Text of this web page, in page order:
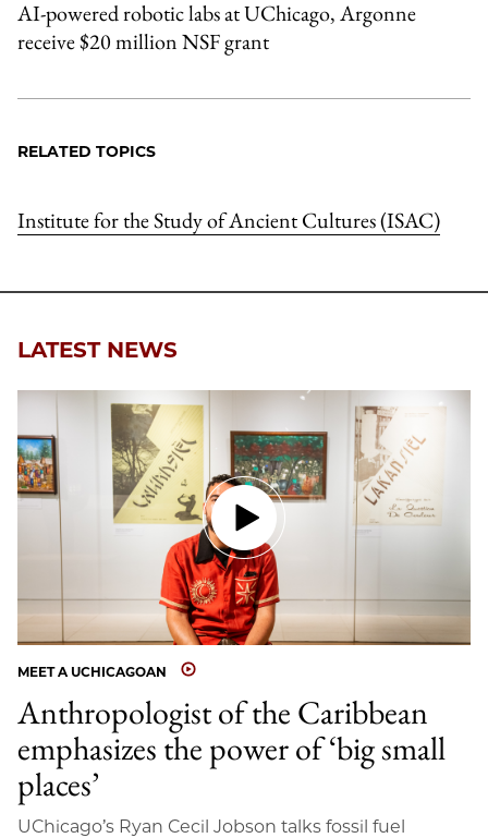
AI-powered robotic labs at UChicago, Argonne
receive $20 million NSF grant
RELATED TOPICS
Institute for the Study of Ancient Cultures (ISAC)
LATEST NEWS
MEET A UCHICAGOAN
Anthropologist of the Caribbean
emphasizes the power of ‘big small
places’
UChicago’s Ryan Cecil Jobson talks fossil fuel